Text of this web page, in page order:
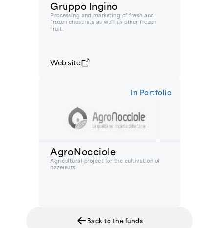
Gruppo Ingino
Processing and marketing of fresh and
frozen chestnuts as well as other frozen
fruit.
Web site
In Portfolio
AgroNocciole
Agricultural project for the cultivation of
hazelnuts.
Back to the funds